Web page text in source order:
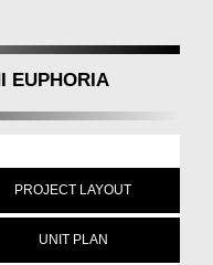
EUPHORIA
PROJECT LAYOUT
UNIT PLAN